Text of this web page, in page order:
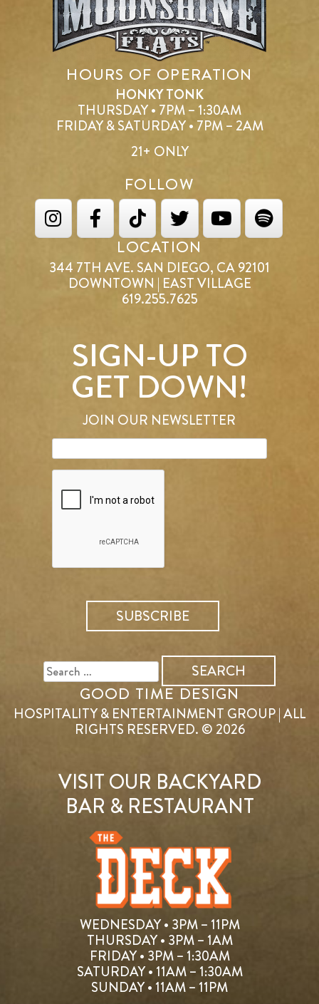
HOURS OF OPERATION
HONKY TONK
THURSDAY • 7PM – 1:30AM
FRIDAY & SATURDAY • 7PM – 2AM
21+ ONLY
FOLLOW
LOCATION
344 7TH AVE. SAN DIEGO, CA 92101
DOWNTOWN | EAST VILLAGE
619.255.7625
SIGN-UP TO
GET DOWN!
JOIN OUR NEWSLETTER
FOR:
GOOD TIME DESIGN
HOSPITALITY & ENTERTAINMENT GROUP | ALL
RIGHTS RESERVED. © 2026
VISIT OUR BACKYARD
BAR & RESTAURANT
WEDNESDAY • 3PM – 11PM
THURSDAY • 3PM – 1AM
FRIDAY • 3PM – 1:30AM
SATURDAY • 11AM – 1:30AM
SUNDAY • 11AM – 11PM